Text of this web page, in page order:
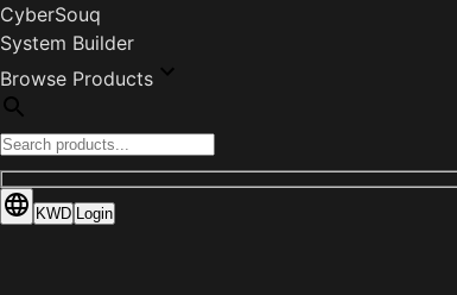
CyberSouq
System Builder
Browse Products
KWD Login